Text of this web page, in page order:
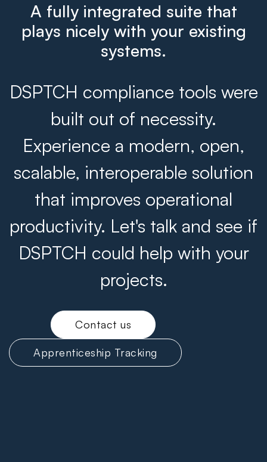
A fully integrated suite that
plays nicely with your existing
systems.
DSPTCH compliance tools were
built out of necessity.
Experience a modern, open,
scalable, interoperable solution
that improves operational
productivity. Let's talk and see if
DSPTCH could help with your
projects.
Contact us
Apprenticeship Tracking